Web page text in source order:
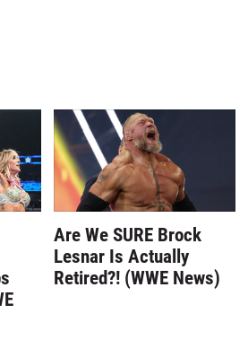
Are We SURE Brock
Lesnar Is Actually
Retired?! (WWE News)